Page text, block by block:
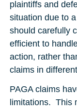
plaintiffs and
situation due to
should carefully
efficient to
action, rather
claims in
PAGA claims
limitations. This